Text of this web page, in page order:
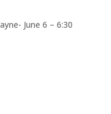
June 6 – 6:30